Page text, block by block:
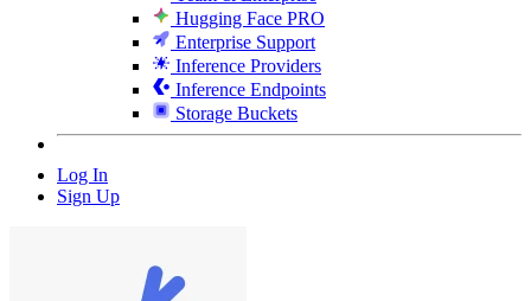
Hugging Face PRO
Enterprise Support
Inference Providers
Inference Endpoints
Storage Buckets
Log In
Sign Up